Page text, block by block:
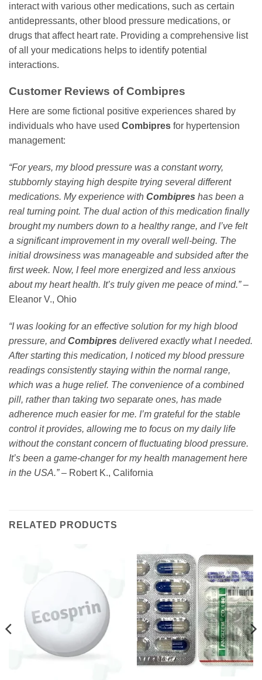
interact with various other medications, such as certain
antidepressants, other blood pressure medications, or
drugs that affect heart rate. Providing a comprehensive list
of all your medications helps to identify potential
interactions.
Customer Reviews of Combipres
Here are some fictional positive experiences shared by
individuals who have used Combipres for hypertension
management:
“For years, my blood pressure was a constant worry,
stubbornly staying high despite trying several different
medications. My experience with Combipres has been a
real turning point. The dual action of this medication finally
brought my numbers down to a healthy range, and I’ve felt
a significant improvement in my overall well-being. The
initial drowsiness was manageable and subsided after the
first week. Now, I feel more energized and less anxious
about my heart health. It’s truly given me peace of mind.”–
Eleanor V., Ohio
“I was looking for an effective solution for my high blood
pressure, andCombipres delivered exactly what I needed.
After starting this medication, I noticed my blood pressure
readings consistently staying within the normal range,
which was a huge relief. The convenience of a combined
pill, rather than taking two separate ones, has made
adherence much easier for me. I’m grateful for the stable
control it provides, allowing me to focus on my daily life
without the constant concern of fluctuating blood pressure.
It’s been a game-changer for my health management here
in the USA.”– Robert K., California
RELATED PRODUCTS